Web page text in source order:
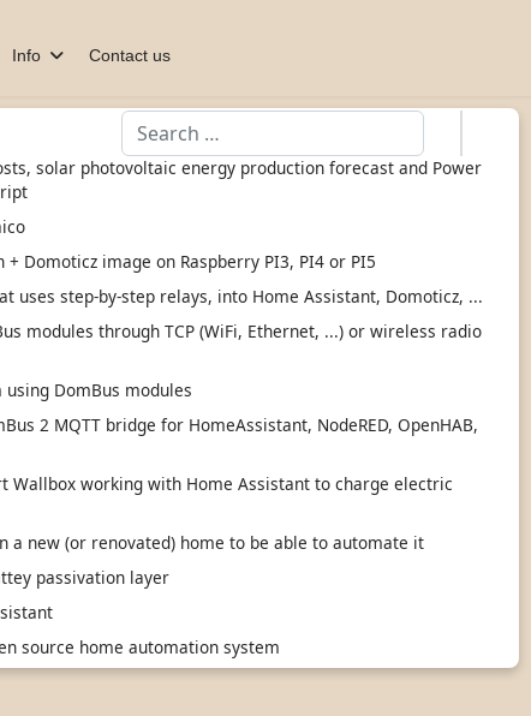
Info Contact us
Search
solar photovoltaic energy production forecast and Power
Domoticz image on Raspberry PI3, PI4 or PI5
uses step-by-step relays, into Home Assistant, Domoticz, ...
modules through TCP (WiFi, Ethernet, ...) or wireless radio
DomBus modules
2 MQTT bridge for HomeAssistant, NodeRED, OpenHAB,
Wallbox working with Home Assistant to charge electric
a new (or renovated) home to be able to automate it
passivation layer
source home automation system